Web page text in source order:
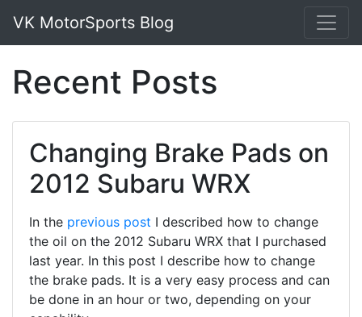
VK MotorSports Blog
Recent Posts
Changing Brake Pads on
2012 Subaru WRX
In the previous post I described how to change
the oil on the 2012 Subaru WRX that I purchased
last year. In this post I describe how to change
the brake pads. It is a very easy process and can
be done in an hour or two, depending on your